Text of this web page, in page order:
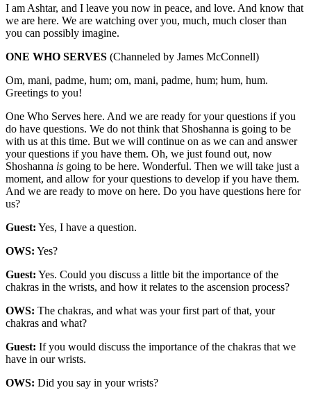
I am Ashtar, and I leave you now in peace, and love. And know that
we are here. We are watching over you, much, much closer than
you can possibly imagine.
ONE WHO SERVES (Channeled by James McConnell)
Om, mani, padme, hum; om, mani, padme, hum; hum, hum.
Greetings to you!
One Who Serves here. And we are ready for your questions if you
do have questions. We do not think that Shoshanna is going to be
with us at this time. But we will continue on as we can and answer
your questions if you have them. Oh, we just found out, now
Shoshanna is going to be here. Wonderful. Then we will take just a
moment, and allow for your questions to develop if you have them.
And we are ready to move on here. Do you have questions here for
us?
Guest: Yes, I have a question.
OWS: Yes?
Guest: Yes. Could you discuss a little bit the importance of the
chakras in the wrists, and how it relates to the ascension process?
OWS: The chakras, and what was your first part of that, your
chakras and what?
Guest: If you would discuss the importance of the chakras that we
have in our wrists.
OWS: Did you say in your wrists?